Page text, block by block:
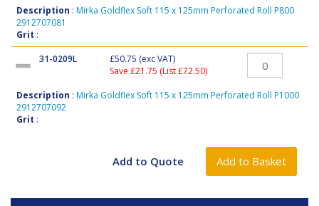
Description : Mirka Goldflex Soft 115 x 125mm Perforated Roll P800
2912707081
Grit :
31-0209L
£50.75 (exc VAT)
Save £21.75 (List £72.50)
Description : Mirka Goldflex Soft 115 x 125mm Perforated Roll P1000
2912707092
Grit :